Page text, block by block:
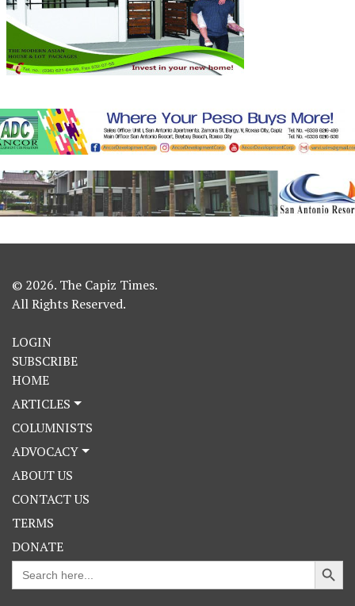
© 2026. The Capiz Times.
All Rights Reserved.
LOGIN
SUBSCRIBE
HOME
ARTICLES
COLUMNISTS
ADVOCACY
ABOUT US
CONTACT US
TERMS
DONATE
Search
for:
Search Button